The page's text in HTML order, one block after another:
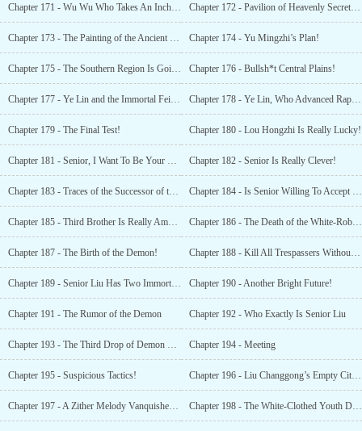
Chapter 171 - Wu Wu Who Takes An Inch And Wants A Yard! Chapter 172 - Pavilion of Heavenly Secrets, Three Rare Treasures!
Chapter 173 - The Painting of the Ancient Immortal Court! Chapter 174 - Yu Mingzhi’s Plan!
Chapter 175 - The Southern Region Is Going To Lose Dozens of Elite Cultivators! Chapter 176 - Bullsh*t Central Plains!
Chapter 177 - Ye Lin and the Immortal Feichen! Chapter 178 - Ye Lin, Who Advanced Rapidly!
Chapter 179 - The Final Test! Chapter 180 - Lou Hongzhi Is Really Lucky!
Chapter 181 - Senior, I Want To Be Your Slave! Chapter 182 - Senior Is Really Clever!
Chapter 183 - Traces of the Successor of the Heavenly Demon Sect! Chapter 184 - Is Senior Willing To Accept Me As a Maid?!
Chapter 185 - Third Brother Is Really Amazing! Chapter 186 - The Death of the White-Robed Daoist!
Chapter 187 - The Birth of the Demon! Chapter 188 - Kill All Trespassers Without Mercy!
Chapter 189 - Senior Liu Has Two Immortal Zithers! Chapter 190 - Another Bright Future!
Chapter 191 - The Rumor of the Demon Chapter 192 - Who Exactly Is Senior Liu
Chapter 193 - The Third Drop of Demon Blood Chapter 194 - Meeting
Chapter 195 - Suspicious Tactics! Chapter 196 - Liu Changgong’s Empty City Stratagem
Chapter 197 - A Zither Melody Vanquishes the Heavenly Demon Chapter 198 - The White-Clothed Youth Dies